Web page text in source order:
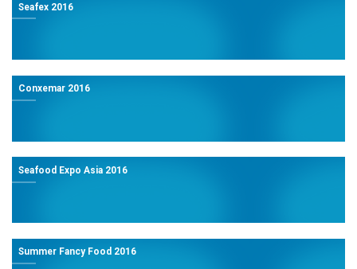
Seafex 2016
Conxemar 2016
Seafood Expo Asia 2016
Summer Fancy Food 2016